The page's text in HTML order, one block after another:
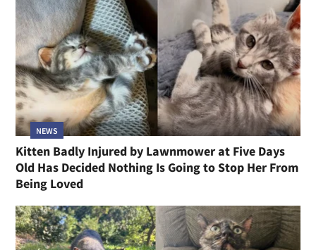
NEWS
Kitten Badly Injured by Lawnmower at Five Days
Old Has Decided Nothing Is Going to Stop Her From
Being Loved